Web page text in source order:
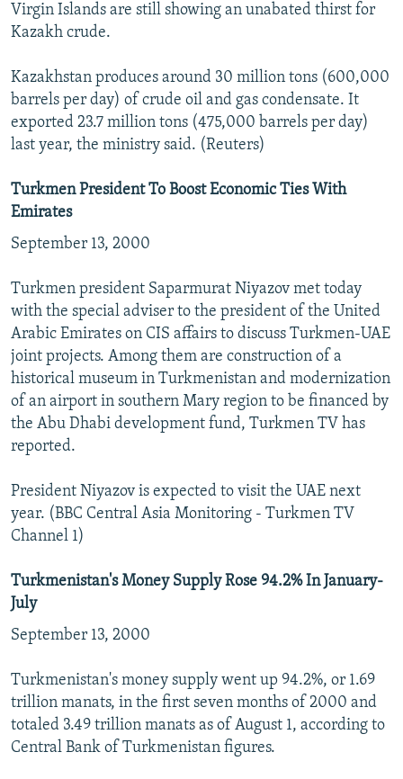
Virgin Islands are still showing an unabated thirst for
Kazakh crude.
Kazakhstan produces around 30 million tons (600,000
barrels per day) of crude oil and gas condensate. It
exported 23.7 million tons (475,000 barrels per day)
last year, the ministry said. (Reuters)
Turkmen President To Boost Economic Ties With
Emirates
September 13, 2000
Turkmen president Saparmurat Niyazov met today
with the special adviser to the president of the United
Arabic Emirates on CIS affairs to discuss Turkmen-UAE
joint projects. Among them are construction of a
historical museum in Turkmenistan and modernization
of an airport in southern Mary region to be financed by
the Abu Dhabi development fund, Turkmen TV has
reported.
President Niyazov is expected to visit the UAE next
year. (BBC Central Asia Monitoring - Turkmen TV
Channel 1)
Turkmenistan's Money Supply Rose 94.2% In January-
July
September 13, 2000
Turkmenistan's money supply went up 94.2%, or 1.69
trillion manats, in the first seven months of 2000 and
totaled 3.49 trillion manats as of August 1, according to
Central Bank of Turkmenistan figures.